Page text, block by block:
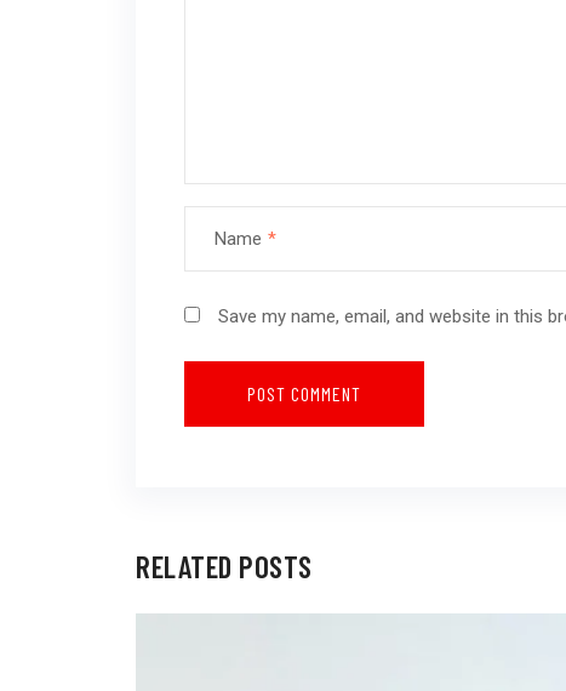
Name *
Save my name, email, and website in this
RELATED POSTS